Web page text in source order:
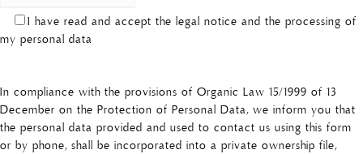
I have read and accept the legal notice and the processing of
my personal data
In compliance with the provisions of Organic Law 15/1999 of 13
December on the Protection of Personal Data, we inform you that
the personal data provided and used to contact us using this form
or by phone, shall be incorporated into a private ownership file,